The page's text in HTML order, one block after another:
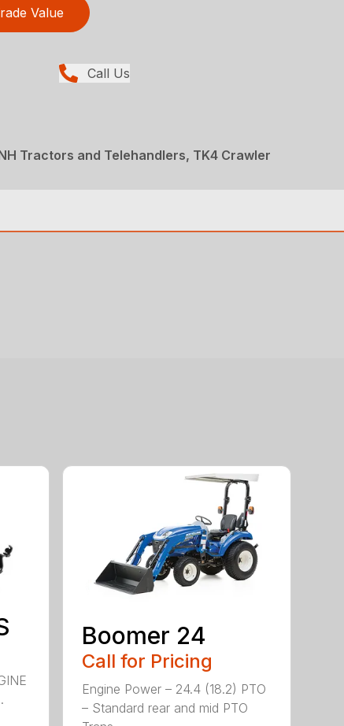
Value
Call Us
Tractors and Telehandlers, TK4 Crawler
Boomer 24
Call for Pricing
Engine Power – 24.4 (18.2) PTO
– Standard rear and mid PTO